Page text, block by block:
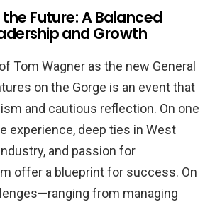
Future: A Balanced
and Growth
Tom Wagner as the new General
on the Gorge is an event that
and cautious reflection. On one
experience, deep ties in West
and passion for
offer a blueprint for success. On
from managing